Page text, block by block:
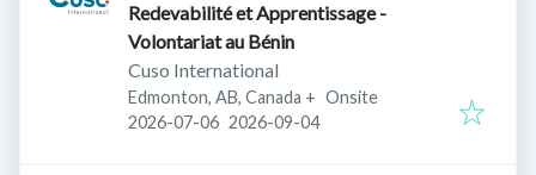
Redevabilité et Apprentissage -
Volontariat au Bénin
Cuso International
Edmonton, AB, Canada + Onsite
Published:
2026-07-06 Expires:
2026-09-04